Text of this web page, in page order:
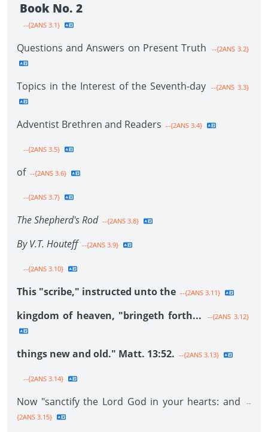
Book No. 2
--{2ANS 3.1}
Questions and Answers on Present Truth --{2ANS 3.2}
Topics in the Interest of the Seventh-day --{2ANS 3.3}
Adventist Brethren and Readers --{2ANS 3.4}
--{2ANS 3.5}
of --{2ANS 3.6}
--{2ANS 3.7}
The Shepherd's Rod --{2ANS 3.8}
By V.T. Houteff --{2ANS 3.9}
--{2ANS 3.10}
This "scribe," instructed unto the --{2ANS 3.11}
kingdom of heaven, "bringeth forth... --{2ANS 3.12}
things new and old." Matt. 13:52. --{2ANS 3.13}
--{2ANS 3.14}
Now "sanctify the Lord God in your hearts: and
--
{2ANS 3.15}